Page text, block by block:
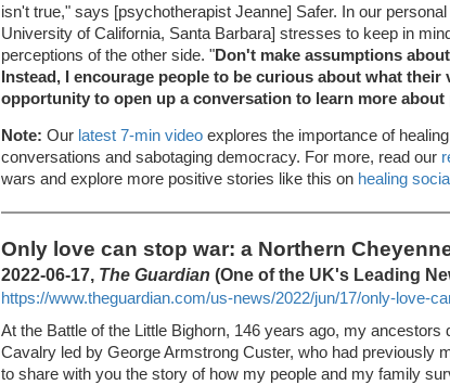
isn't true," says [psychotherapist Jeanne] Safer. In our
University of California, Santa Barbara] stresses to keep in
perceptions of the other side. "Don't make assumptions
Instead, I encourage people to be curious about what their
opportunity to open up a conversation to learn more
Note: Our latest 7-min video explores the importance of
conversations and sabotaging democracy. For more, read our
wars and explore more positive stories like this on healing
Only love can stop war: a Northern
2022-06-17, The Guardian (One of the UK's Leading
https://www.theguardian.com/us-news/2022/jun/17/only-love-
At the Battle of the Little Bighorn, 146 years ago, my
Cavalry led by George Armstrong Custer, who had previously
to share with you the story of how my people and my family